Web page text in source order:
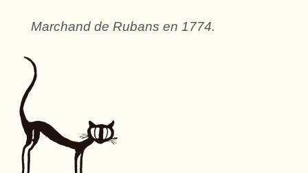
Marchand de Rubans en 1774.